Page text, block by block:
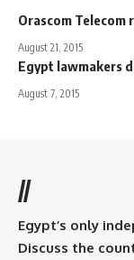
Orascom Telecom
August 21, 2015
Egypt lawmakers
August 7, 2015
//
Egypt’s only
Discuss the